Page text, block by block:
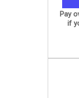
Pay
if